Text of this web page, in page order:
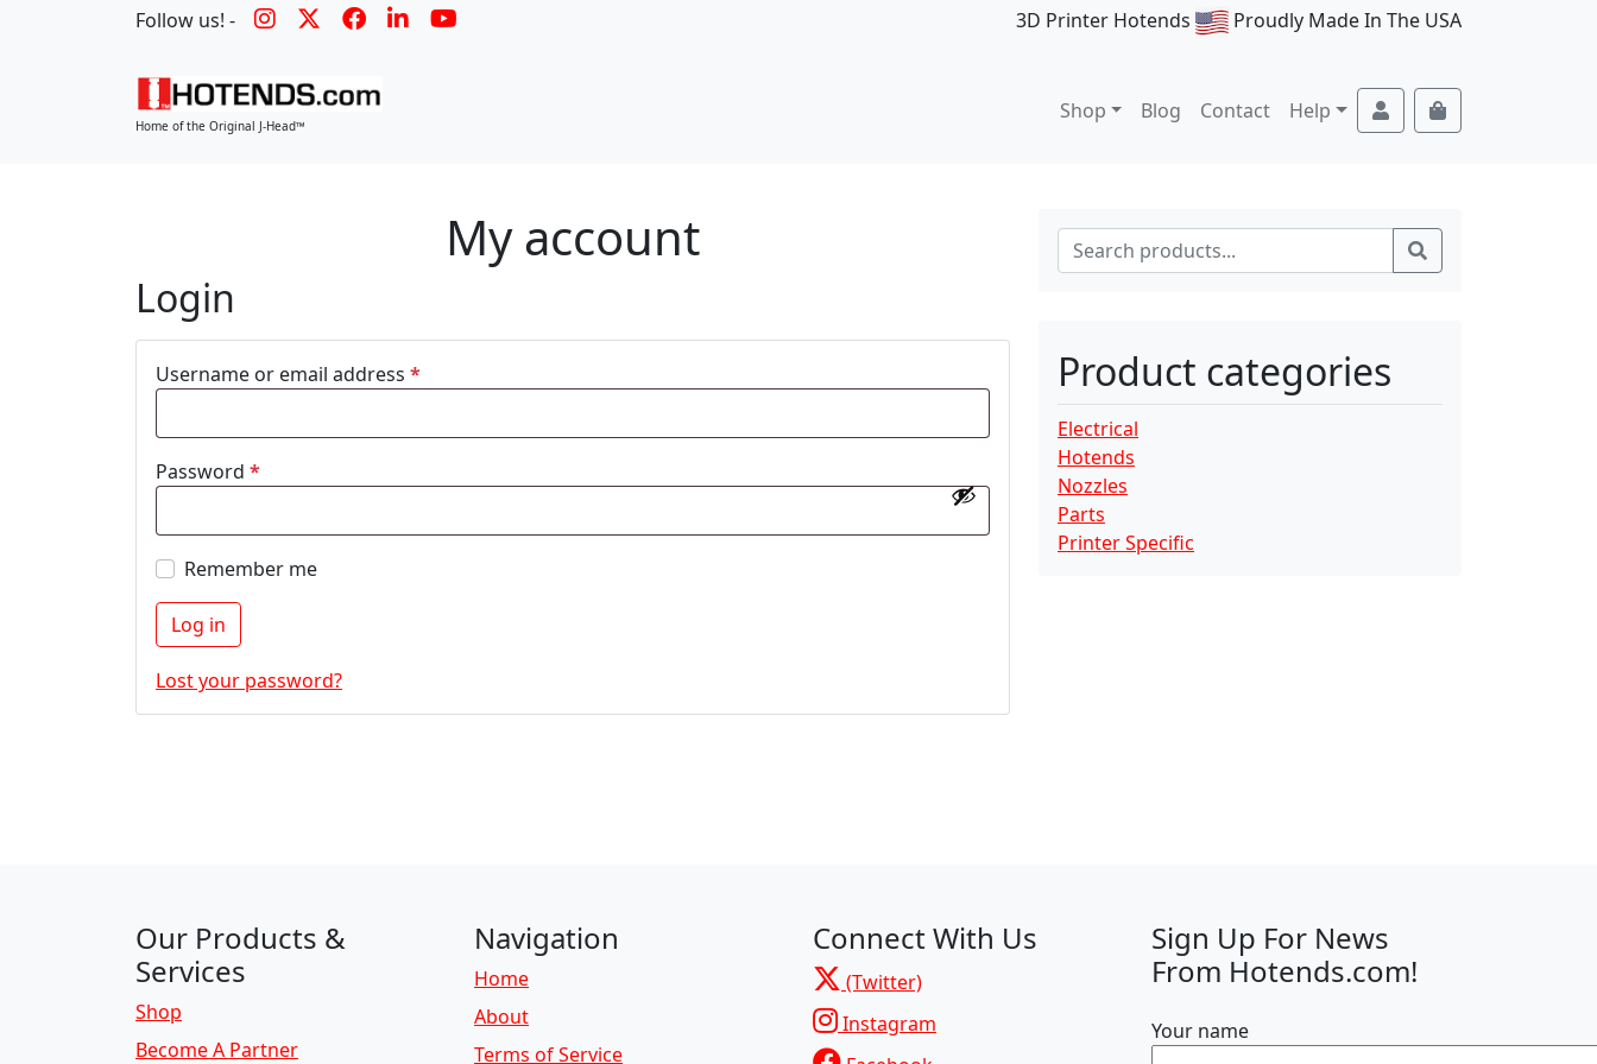
Follow us! - 3D Printer Hotends Proudly Made In The USA
Home of the Original J-Head™
Shop Blog Contact Help AccountCart
My account
Login
Username or email address *
Password *
Remember me
Log in
Lost your password?
Search for:
Product categories
Electrical
Hotends
Nozzles
Parts
Printer Specific
Our Products &
Services
Shop
Become A Partner
Navigation
Home
About
Terms of Service
Connect With Us
(Twitter)
Instagram
Sign Up For News
From Hotends.com!
Your name